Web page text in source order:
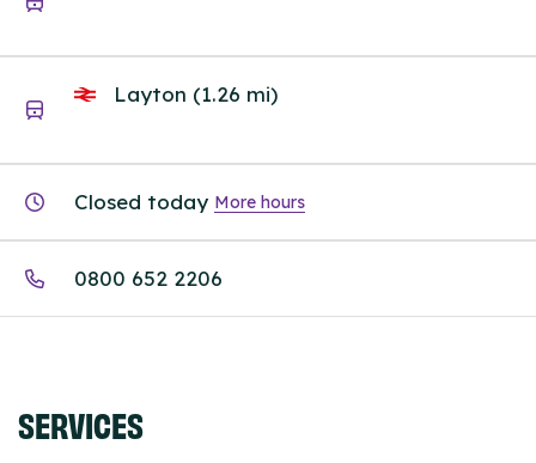
Layton (1.26 mi)
Closed today More hours
0800 652 2206
SERVICES